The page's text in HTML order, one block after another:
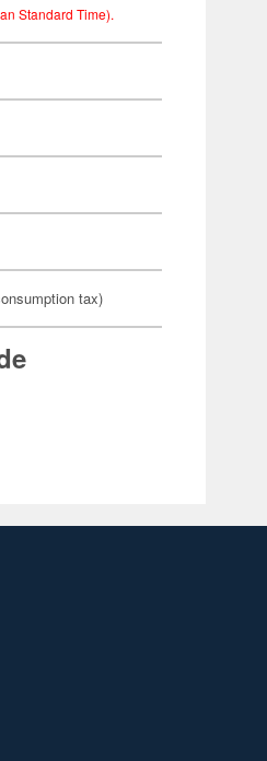
Standard Time).
tax)